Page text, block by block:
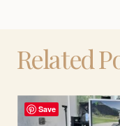
Related
Save